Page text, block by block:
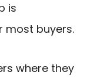
is
most buyers.
where they